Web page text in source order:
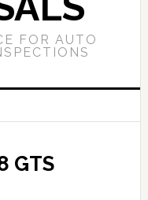
FOR AUTO
GTS